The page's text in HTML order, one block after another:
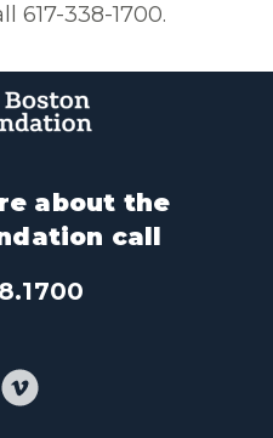
617-338-1700.
about the
call